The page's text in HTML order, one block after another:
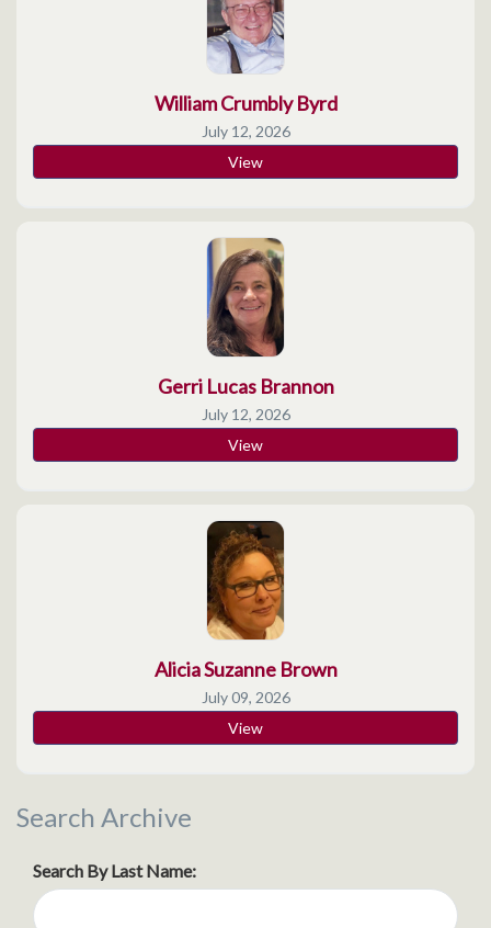
William Crumbly Byrd
July 12, 2026
View
Gerri Lucas Brannon
July 12, 2026
View
Alicia Suzanne Brown
July 09, 2026
View
Search Archive
Search By Last Name: